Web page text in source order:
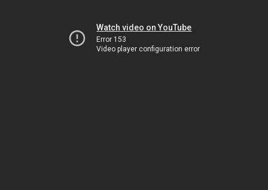
Watch video on YouTube
Error 153
Video player configuration error